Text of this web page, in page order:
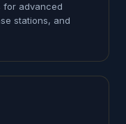
for advanced
stations, and